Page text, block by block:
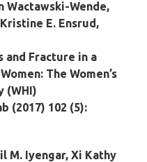
Wactawski-Wende,
E. Ensrud,
and Fracture in a
The Women’s
(WHI)
(2017) 102 (5):
M. Iyengar, Xi Kathy